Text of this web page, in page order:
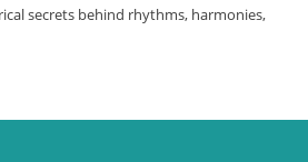
secrets behind rhythms, harmonies,